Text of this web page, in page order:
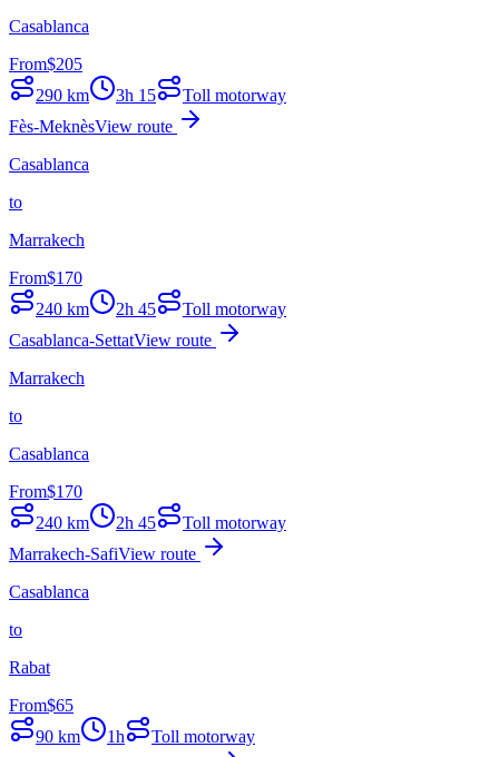
Casablanca
From$205
290 km 3h 15
Toll motorway
Fès-MeknèsView route
Casablanca
to
Marrakech
From$170
240 km 2h 45
Toll motorway
Casablanca-SettatView route
Marrakech
to
Casablanca
From$170
240 km 2h 45
Toll motorway
Marrakech-SafiView route
Casablanca
to
Rabat
From$65
90 km 1h Toll motorway